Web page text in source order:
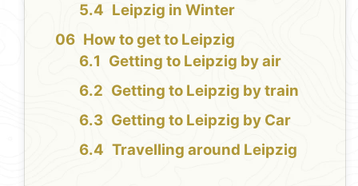
Leipzig in Winter
How to get to Leipzig
Getting to Leipzig by air
Getting to Leipzig by train
Getting to Leipzig by Car
Travelling around Leipzig